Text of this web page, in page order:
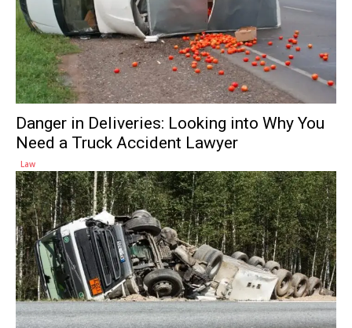
Danger in Deliveries: Looking into Why You
Need a Truck Accident Lawyer
Law